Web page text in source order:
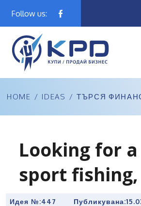
Follow us:
HOME / IDEAS / ТЪРСЯ
Looking for
sport
Идея №:447 Публикувана: